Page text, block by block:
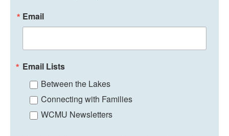
Email
Email Lists
Between the Lakes
Connecting with Families
WCMU Newsletters